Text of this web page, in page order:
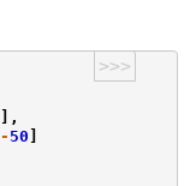
>>>
],
- 50